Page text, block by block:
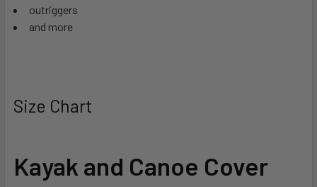
outriggers
and more
Size Chart
Kayak and Canoe Cover